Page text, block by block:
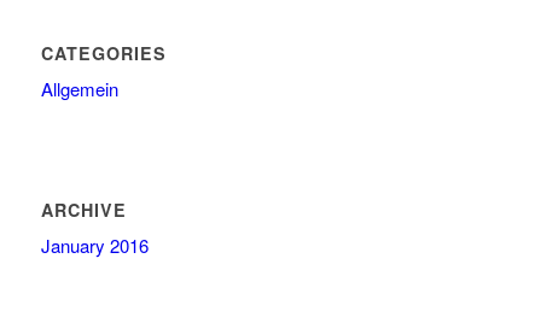
CATEGORIES
Allgemein
ARCHIVE
January 2016